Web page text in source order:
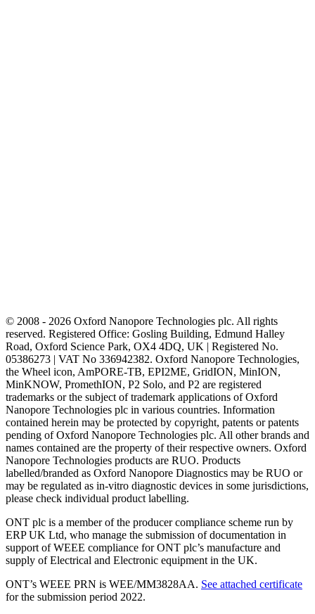
© 2008 - 2026 Oxford Nanopore Technologies plc. All rights
reserved. Registered Office: Gosling Building, Edmund Halley
Road, Oxford Science Park, OX4 4DQ, UK | Registered No.
05386273 | VAT No 336942382. Oxford Nanopore Technologies,
the Wheel icon, AmPORE-TB, EPI2ME, GridION, MinION,
MinKNOW, PromethION, P2 Solo, and P2 are registered
trademarks or the subject of trademark applications of Oxford
Nanopore Technologies plc in various countries. Information
contained herein may be protected by copyright, patents or patents
pending of Oxford Nanopore Technologies plc. All other brands and
names contained are the property of their respective owners. Oxford
Nanopore Technologies products are RUO. Products
labelled/branded as Oxford Nanopore Diagnostics may be RUO or
may be regulated as in‐vitro diagnostic devices in some jurisdictions,
please check individual product labelling.
ONT plc is a member of the producer compliance scheme run by
ERP UK Ltd, who manage the submission of documentation in
support of WEEE compliance for ONT plc’s manufacture and
supply of Electrical and Electronic equipment in the UK.
ONT’s WEEE PRN is WEE/MM3828AA. See attached certificate
for the submission period 2022.